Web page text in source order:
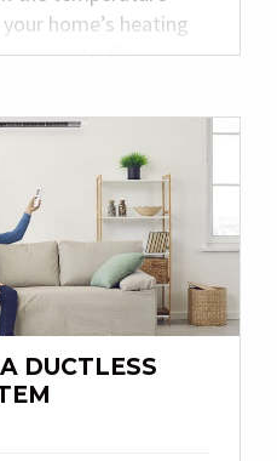
home’s heating
are put to the
can fail, and
overnight.
maintenance steps
from costly winter
DUCTLESS